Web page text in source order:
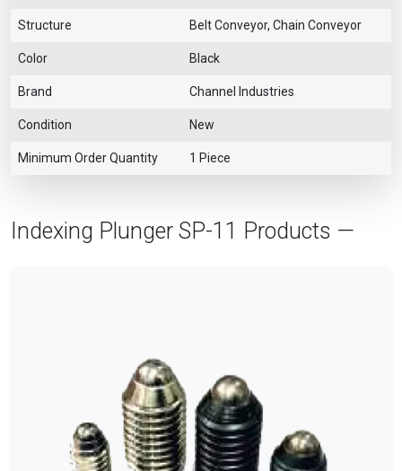
Structure Belt Conveyor, Chain Conveyor
Color Black
Brand Channel Industries
Condition New
Minimum Order Quantity 1 Piece
Indexing Plunger SP-11 Products —